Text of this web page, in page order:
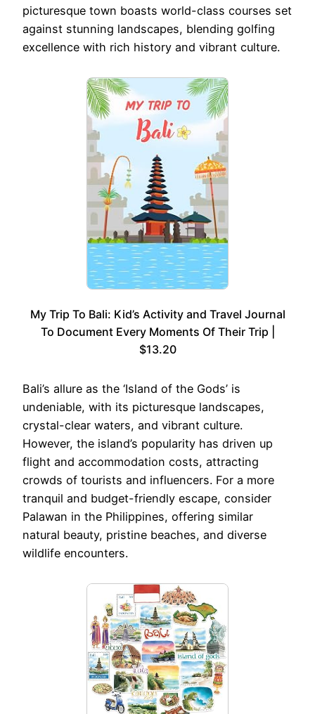
picturesque town boasts world-class courses set
against stunning landscapes, blending golfing
excellence with rich history and vibrant culture.
My Trip To Bali: Kid’s Activity and Travel Journal
To Document Every Moments Of Their Trip |
$13.20
Bali’s allure as the ‘Island of the Gods’ is
undeniable, with its picturesque landscapes,
crystal-clear waters, and vibrant culture.
However, the island’s popularity has driven up
flight and accommodation costs, attracting
crowds of tourists and influencers. For a more
tranquil and budget-friendly escape, consider
Palawan in the Philippines, offering similar
natural beauty, pristine beaches, and diverse
wildlife encounters.